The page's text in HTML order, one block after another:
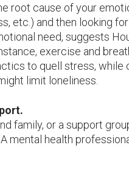
root cause of your
etc.) and then looking
need, suggests
exercise and
to quell stress, while
limit loneliness.
family, or a support
mental health